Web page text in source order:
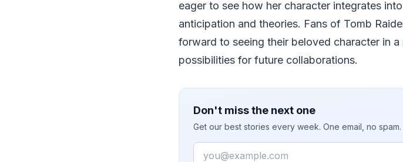
eager to see how her character integrates
anticipation and theories. Fans of Tomb
forward to seeing their beloved character in
possibilities for future collaborations.
Don't miss the next one
Get our best stories every week. One email, no
Email